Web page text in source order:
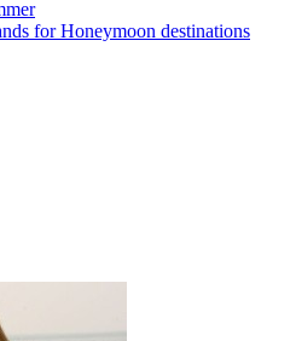
for Honeymoon destinations